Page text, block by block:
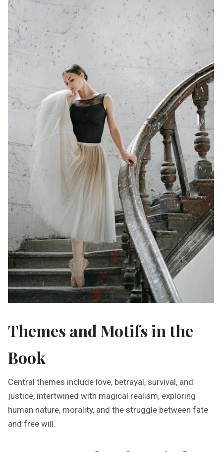
Themes and Motifs in the
Book
Central themes include love, betrayal, survival, and
justice, intertwined with magical realism, exploring
human nature, morality, and the struggle between fate
and free will.